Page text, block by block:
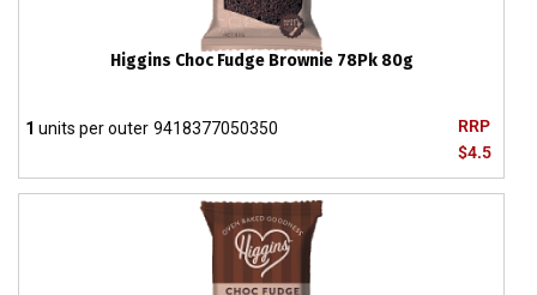
Higgins Choc Fudge Brownie 78Pk 80g
RRP
$4.5
1 units per outer 9418377050350